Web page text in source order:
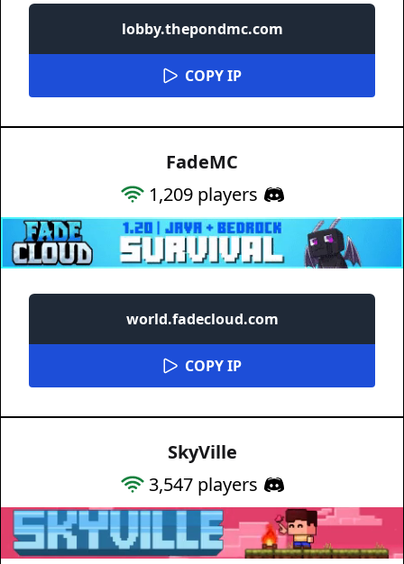
lobby.thepondmc.com
COPY IP
FadeMC
1,209players
world.fadecloud.com
COPY IP
SkyVille
3,547players